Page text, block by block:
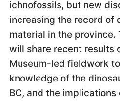
ichnofossils, but new
increasing the record of
material in the province.
will share recent results
Museum-led fieldwork
knowledge of the
BC, and the